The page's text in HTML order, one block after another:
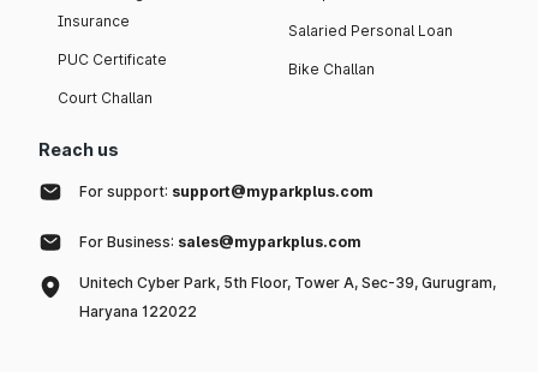
Insurance
PUC Certificate
Court Challan
Salaried Personal Loan
Bike Challan
Reach us
For support: support@myparkplus.com
For Business: sales@myparkplus.com
Unitech Cyber Park, 5th Floor, Tower A, Sec-39, Gurugram,
Haryana 122022